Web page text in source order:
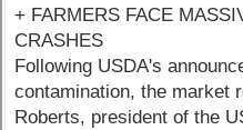
+ FARMERS FACE
CRASHES
Following USDA's
contamination, the market
Roberts, president of the